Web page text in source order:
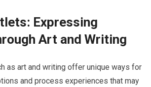
Expressing
Art and Writing
as art and writing offer unique ways for
and process experiences that may